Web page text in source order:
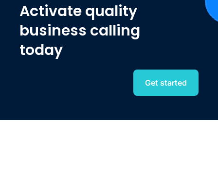
Activate quality
business calling
today
Get started